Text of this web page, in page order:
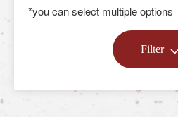
*you can select multiple options
Filter